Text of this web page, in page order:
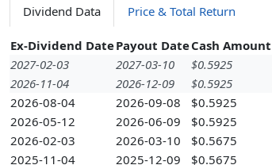
Dividend Data Price & Total Return
Ex-Dividend DatePayout DateCash Amount
2027-02-03
2027-03-10 $0.5925
2026-11-04
2026-12-09 $0.5925
2026-08-04
2026-09-08
$0.5925
2026-05-12
2026-06-09 $0.5925
2026-02-03
2026-03-10
$0.5675
2025-11-04
2025-12-09
$0.5675